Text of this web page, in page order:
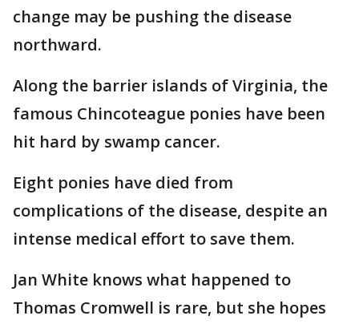
change may be pushing the disease
northward.
Along the barrier islands of Virginia, the
famous Chincoteague ponies have been
hit hard by swamp cancer.
Eight ponies have died from
complications of the disease, despite an
intense medical effort to save them.
Jan White knows what happened to
Thomas Cromwell is rare, but she hopes